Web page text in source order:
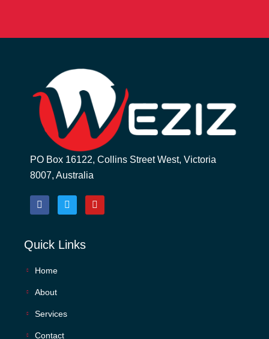
PO Box 16122, Collins Street West, Victoria
8007, Australia
Quick Links
Home
About
Services
Contact